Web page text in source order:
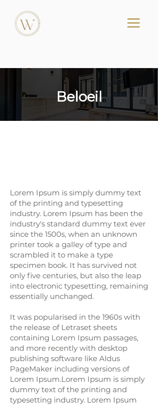
Beloeil
Lorem Ipsum is simply dummy text
of the printing and typesetting
industry. Lorem Ipsum has been the
industry's standard dummy text ever
since the 1500s, when an unknown
printer took a galley of type and
scrambled it to make a type
specimen book. It has survived not
only five centuries, but also the leap
into electronic typesetting, remaining
essentially unchanged.
It was popularised in the 1960s with
the release of Letraset sheets
containing Lorem Ipsum passages,
and more recently with desktop
publishing software like Aldus
PageMaker including versions of
Lorem Ipsum.Lorem Ipsum is simply
dummy text of the printing and
typesetting industry. Lorem Ipsum